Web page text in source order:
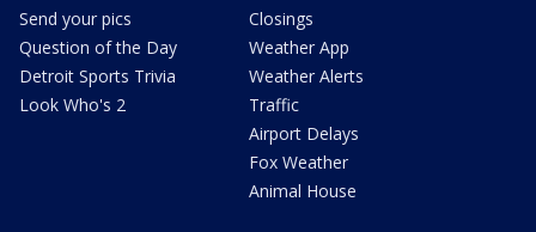
Send your pics
Question of the Day
Detroit Sports Trivia
Look Who's 2
Closings
Weather App
Weather Alerts
Traffic
Airport Delays
Fox Weather
Animal House